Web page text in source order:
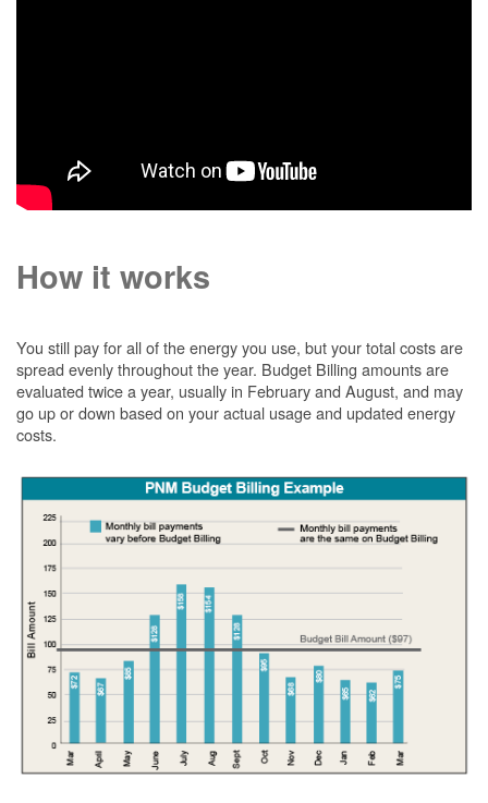
How it works
You still pay for all of the energy you use, but your total costs are
spread evenly throughout the year. Budget Billing amounts are
evaluated twice a year, usually in February and August, and may
go up or down based on your actual usage and updated energy
costs.